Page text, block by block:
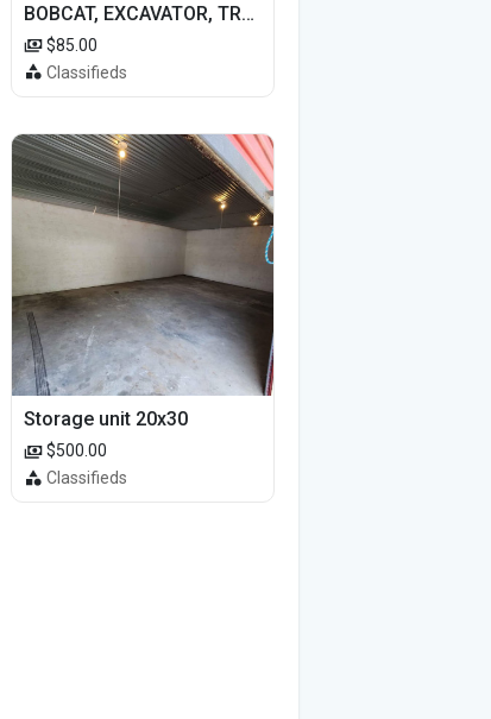
BOBCAT, EXCAVATOR, TRACTOR WORK FOR HIRE
$85.00
Classifieds
Storage unit 20x30
$500.00
Classifieds